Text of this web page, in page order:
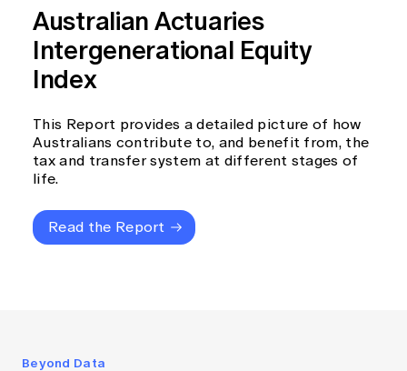
Australian Actuaries
Intergenerational Equity
Index
This Report provides a detailed picture of how
Australians contribute to, and benefit from, the
tax and transfer system at different stages of
life.
Read the Report
Beyond Data